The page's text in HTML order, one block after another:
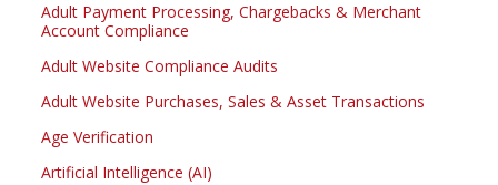
Adult Payment Processing, Chargebacks & Merchant
Account Compliance
Adult Website Compliance Audits
Adult Website Purchases, Sales & Asset Transactions
Age Verification
Artificial Intelligence (AI)